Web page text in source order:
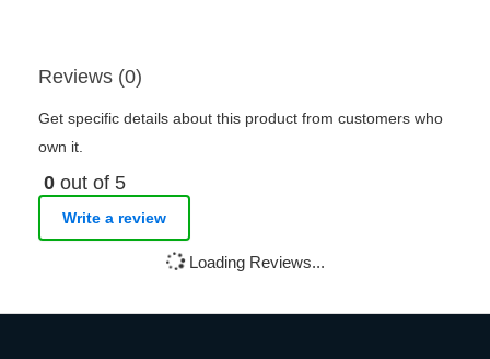
Reviews (0)
Get specific details about this product from customers who
own it.
0 out of 5
Write a review
Loading Reviews...